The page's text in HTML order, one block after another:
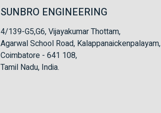
SUNBRO ENGINEERING
4/139-G5,G6, Vijayakumar Thottam,
Agarwal School Road, Kalappanaickenpalayam,
Coimbatore - 641 108,
Tamil Nadu, India.